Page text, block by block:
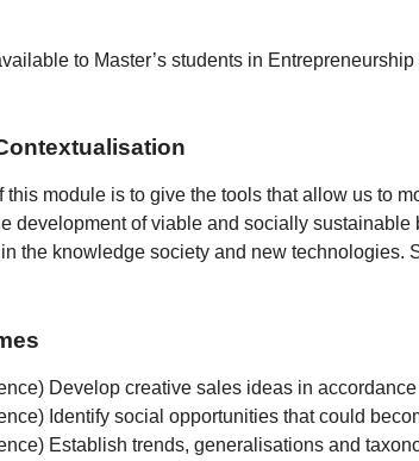
to Master’s students in
this module is to give the tools that allow us to
development of viable and socially
the knowledge society and new technologies.
Develop creative sales ideas in
Identify social opportunities that could
Establish trends, generalisations and